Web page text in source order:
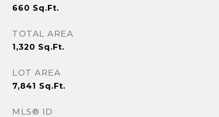
660 Sq.Ft.
TOTAL AREA
1,320 Sq.Ft.
LOT AREA
7,841 Sq.Ft.
MLS® ID